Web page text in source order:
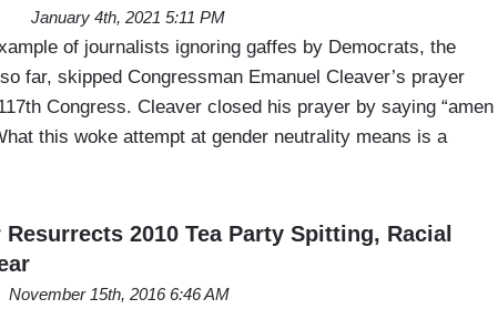
January 4th, 2021 5:11 PM
of journalists ignoring gaffes by Democrats, the
far, skipped Congressman Emanuel Cleaver’s prayer
Congress. Cleaver closed his prayer by saying “amen
this woke attempt at gender neutrality means is a
2010 Tea Party Spitting, Racial
November 15th, 2016 6:46 AM